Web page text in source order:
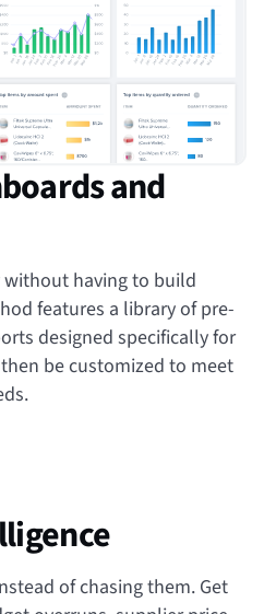
and
without having to build
features a library of pre-
designed specifically for
be customized to meet
of chasing them. Get